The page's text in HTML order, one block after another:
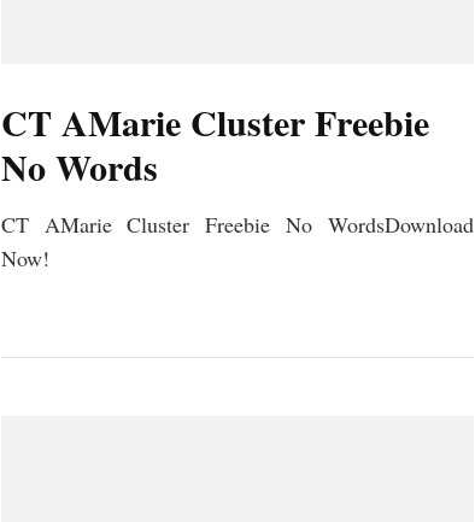
CT AMarie Cluster Freebie
No Words
CT AMarie Cluster Freebie No WordsDownload
Now!